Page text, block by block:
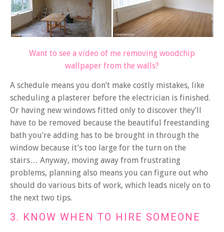
Want to see a video of me removing woodchip
wallpaper from the walls?
A schedule means you don’t make costly mistakes, like
scheduling a plasterer before the electrician is finished.
Or having new windows fitted only to discover they’ll
have to be removed because the beautiful freestanding
bath you’re adding has to be brought in through the
window because it’s too large for the turn on the
stairs… Anyway, moving away from frustrating
problems, planning also means you can figure out who
should do various bits of work, which leads nicely on to
the next two tips.
3. KNOW WHEN TO HIRE SOMEONE